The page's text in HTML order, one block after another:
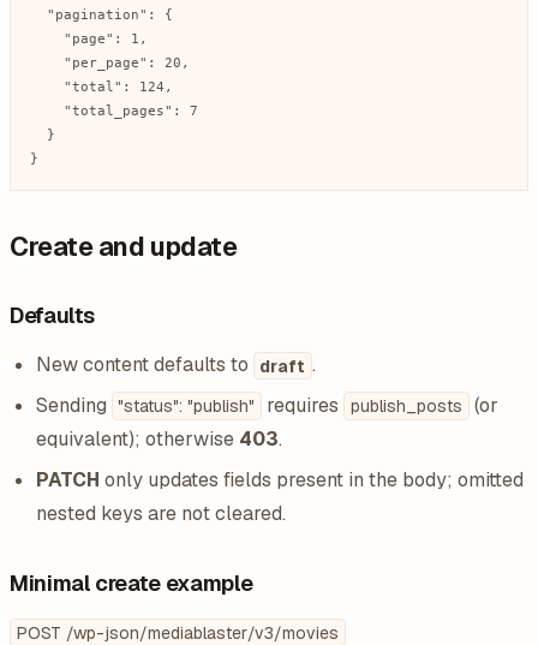
  "pagination": {
    "page": 1,
    "per_page": 20,
    "total": 124,
    "total_pages": 7
  }
}
Create and update
Defaults
New content defaults to draft .
Sending "status": "publish" requires publish_posts
(or
equivalent); otherwise 403.
PATCH only updates fields present in the body; omitted
nested keys are not cleared.
Minimal create example
POST /wp-json/mediablaster/v3/movies